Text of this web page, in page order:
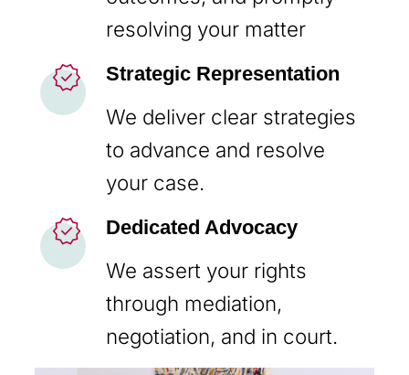
resolving your matter
new_releases Strategic Representation
We deliver clear strategies
to advance and resolve
your case.
new_releases Dedicated Advocacy
We assert your rights
through mediation,
negotiation, and in court.